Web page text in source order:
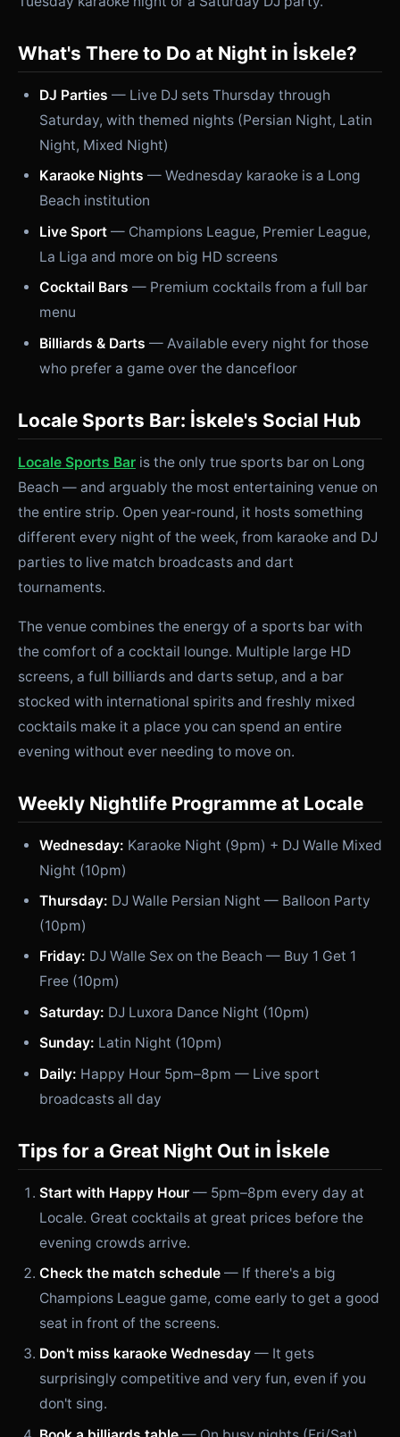
What's There to Do at Night in İskele?
DJ Parties — Live DJ sets Thursday through
Saturday, with themed nights (Persian Night, Latin
Night, Mixed Night)
Karaoke Nights — Wednesday karaoke is a Long
Beach institution
Live Sport — Champions League, Premier League,
La Liga and more on big HD screens
Cocktail Bars — Premium cocktails from a full bar
menu
Billiards & Darts — Available every night for those
who prefer a game over the dancefloor
Locale Sports Bar: İskele's Social Hub
Locale Sports Bar is the only true sports bar on Long
Beach — and arguably the most entertaining venue on
the entire strip. Open year-round, it hosts something
different every night of the week, from karaoke and DJ
parties to live match broadcasts and dart
tournaments.
The venue combines the energy of a sports bar with
the comfort of a cocktail lounge. Multiple large HD
screens, a full billiards and darts setup, and a bar
stocked with international spirits and freshly mixed
cocktails make it a place you can spend an entire
evening without ever needing to move on.
Weekly Nightlife Programme at Locale
Wednesday: Karaoke Night (9pm) + DJ Walle Mixed
Night (10pm)
Thursday: DJ Walle Persian Night — Balloon Party
(10pm)
Friday: DJ Walle Sex on the Beach — Buy 1 Get 1
Free (10pm)
Saturday: DJ Luxora Dance Night (10pm)
Sunday: Latin Night (10pm)
Daily: Happy Hour 5pm–8pm — Live sport
broadcasts all day
Tips for a Great Night Out in İskele
Start with Happy Hour — 5pm–8pm every day at
Locale. Great cocktails at great prices before the
evening crowds arrive.
Check the match schedule — If there's a big
Champions League game, come early to get a good
seat in front of the screens.
Don't miss karaoke Wednesday — It gets
surprisingly competitive and very fun, even if you
don't sing.